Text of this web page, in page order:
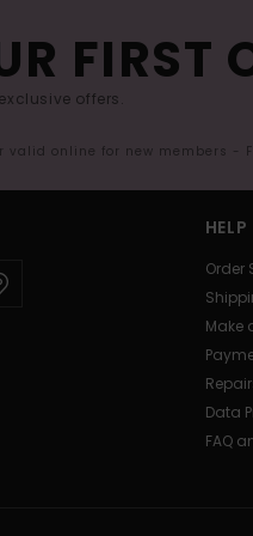
FIRST
offers.
valid online for new members -
HELP
Order
Make
Data
FAQ